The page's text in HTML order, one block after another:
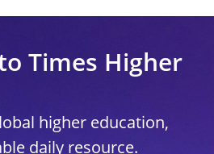
Times Higher
higher education,
daily resource.